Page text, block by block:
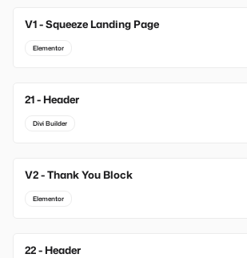
New
V1 - Squeeze Landing Page
Elementor
21 - Header
Divi Builder
New
V2 - Thank You Block
Elementor
22 - Header